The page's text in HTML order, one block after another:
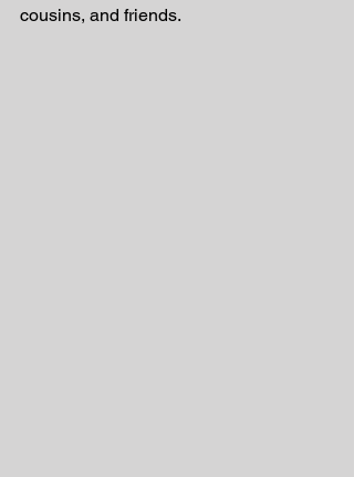
cousins, and friends.